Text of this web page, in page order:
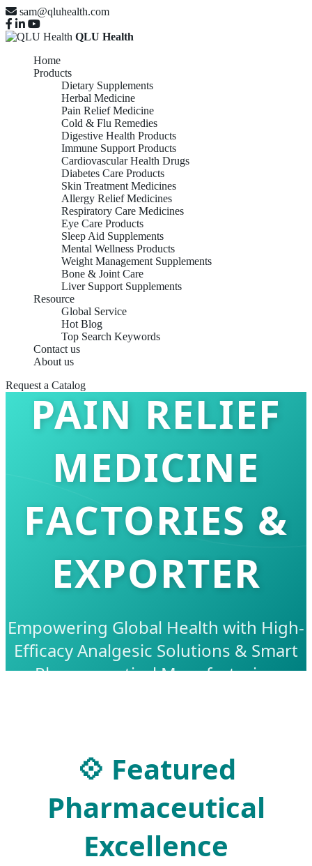
sam@qluhealth.com
QLU Health
Home
Products
Dietary Supplements
Herbal Medicine
Pain Relief Medicine
Cold & Flu Remedies
Digestive Health Products
Immune Support Products
Cardiovascular Health Drugs
Diabetes Care Products
Skin Treatment Medicines
Allergy Relief Medicines
Respiratory Care Medicines
Eye Care Products
Sleep Aid Supplements
Mental Wellness Products
Weight Management Supplements
Bone & Joint Care
Liver Support Supplements
Resource
Global Service
Hot Blog
Top Search Keywords
Contact us
About us
Request a Catalog
PAIN RELIEF
MEDICINE
FACTORIES &
EXPORTER
Empowering Global Health with High-
Efficacy Analgesic Solutions & Smart
Pharmaceutical Manufacturing
💠 Featured
Pharmaceutical
Excellence